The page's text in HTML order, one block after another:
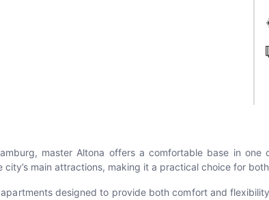
master Altona offers a comfortable base in one
main attractions, making it a practical choice for
designed to provide both comfort and